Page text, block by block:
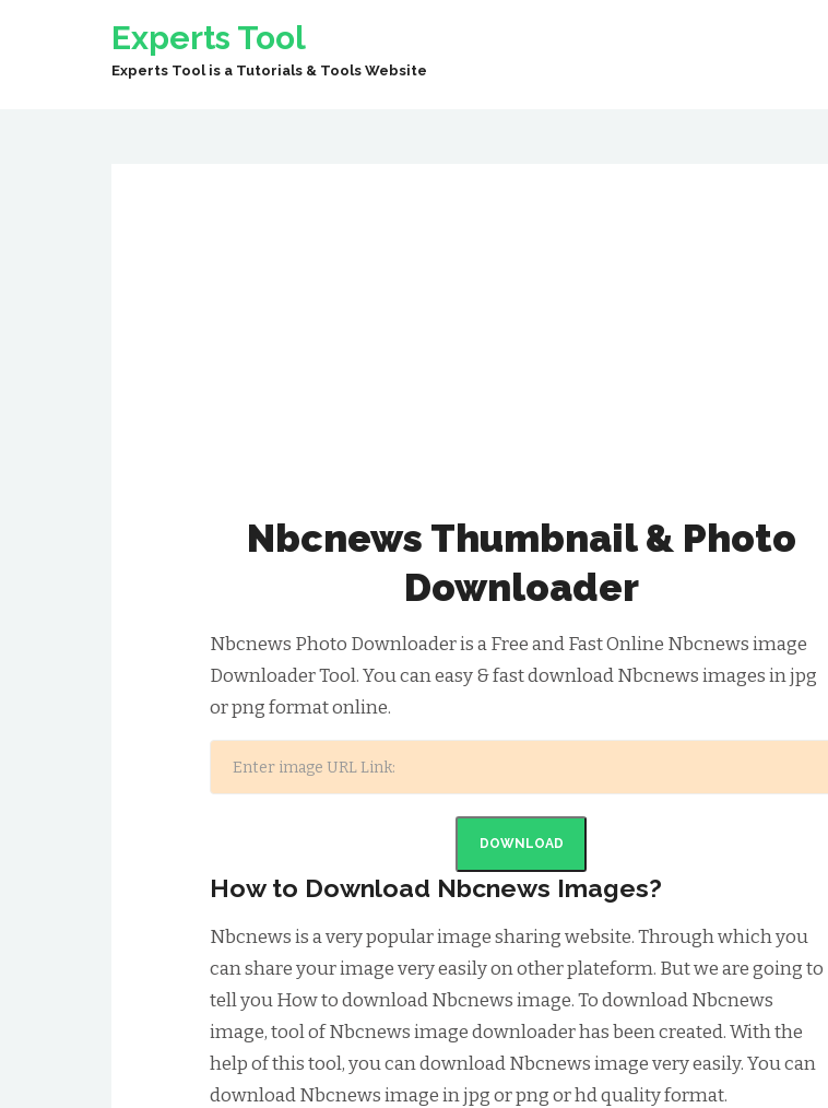
Experts Tool
Experts Tool is a Tutorials & Tools Website
Nbcnews Thumbnail & Photo
Downloader
Nbcnews Photo Downloader is a Free and Fast Online Nbcnews image
Downloader Tool. You can easy & fast download Nbcnews images in jpg
or png format online.
DOWNLOAD
How to Download Nbcnews Images?
Nbcnews is a very popular image sharing website. Through which you
can share your image very easily on other plateform. But we are going to
tell you How to download Nbcnews image. To download Nbcnews
image, tool of Nbcnews image downloader has been created. With the
help of this tool, you can download Nbcnews image very easily. You can
download Nbcnews image in jpg or png or hd quality format.